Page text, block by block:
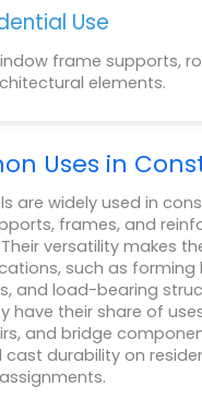
Use
frame supports,
elements.
Uses in
are widely used in
frames, and
versatility makes
such as forming
and load-bearing
have their share of
and bridge
durability on